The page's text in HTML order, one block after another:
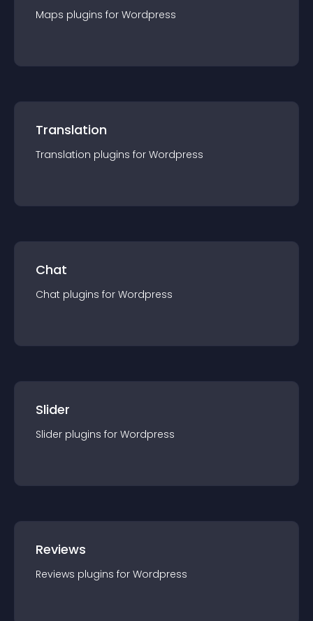
Maps plugins for Wordpress
Translation
Translation plugins for Wordpress
Chat
Chat plugins for Wordpress
Slider
Slider plugins for Wordpress
Reviews
Reviews plugins for Wordpress